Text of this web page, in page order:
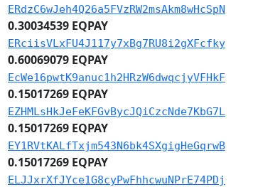
ERdzC6wJeh4Q26a5FVzRW2msAkm8wHcSpN
0.30034539 EQPAY
ERciisVLxFU4J117y7xBg7RU8i2gXFcfky
0.60069079 EQPAY
EcWe16pwtK9anuc1h2HRzW6dwqcjyVFHkF
0.15017269 EQPAY
EZHMLsHkJeFeKFGvBycJQiCzcNde7KbG7L
0.15017269 EQPAY
EY1RVtKALfTxjm543N6bk4SXgigHeGqrwB
0.15017269 EQPAY
ELJJxrXfJYce1G8cyPwFhhcwuNPrE74PDj